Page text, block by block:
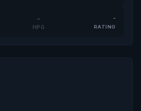
-
HPG
-
RATING